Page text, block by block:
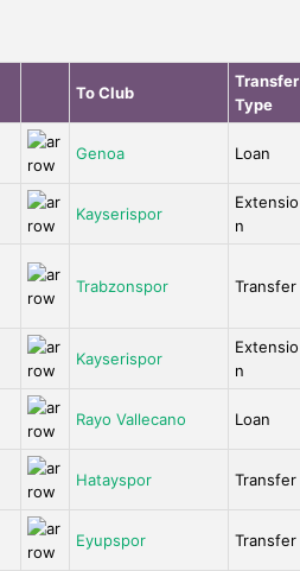
To Club
Transfer
Type
Genoa Loan
Kayserispor
Extensio
n
Trabzonspor Transfer
Kayserispor
Extensio
n
Rayo Vallecano Loan
Hatayspor Transfer
Eyupspor Transfer